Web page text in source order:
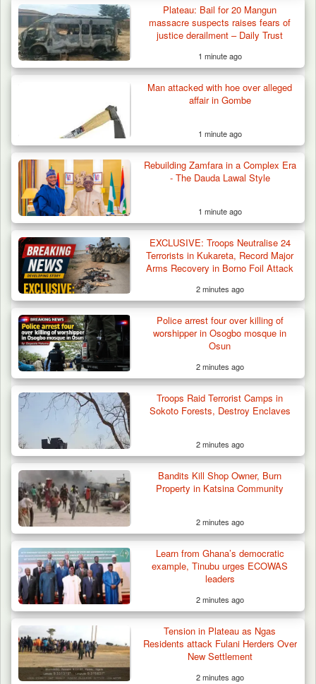
Two Cows Shot Dead in Plateau as Troops
Warn Herders…
Plateau: Bail for 20 Mangun
massacre suspects raises fears of
justice derailment – Daily Trust
1 minute ago
Man attacked with hoe over alleged
affair in Gombe
1 minute ago
Rebuilding Zamfara in a Complex Era
- The Dauda Lawal Style
1 minute ago
EXCLUSIVE: Troops Neutralise 24
Terrorists in Kukareta, Record Major
Arms Recovery in Borno Foil Attack
2 minutes ago
Police arrest four over killing of
worshipper in Osogbo mosque in
Osun
2 minutes ago
Troops Raid Terrorist Camps in
Sokoto Forests, Destroy Enclaves
2 minutes ago
Bandits Kill Shop Owner, Burn
Property in Katsina Community
2 minutes ago
Learn from Ghana’s democratic
example, Tinubu urges ECOWAS
leaders
2 minutes ago
Tension in Plateau as Ngas
Residents attack Fulani Herders Over
New Settlement
2 minutes ago